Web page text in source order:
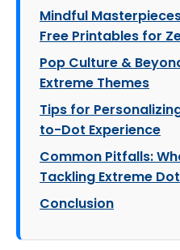
Mindful
Free Printables for
Pop Culture &
Extreme Themes
Tips for
to-Dot Experience
Common Pitfalls:
Tackling Extreme
Conclusion